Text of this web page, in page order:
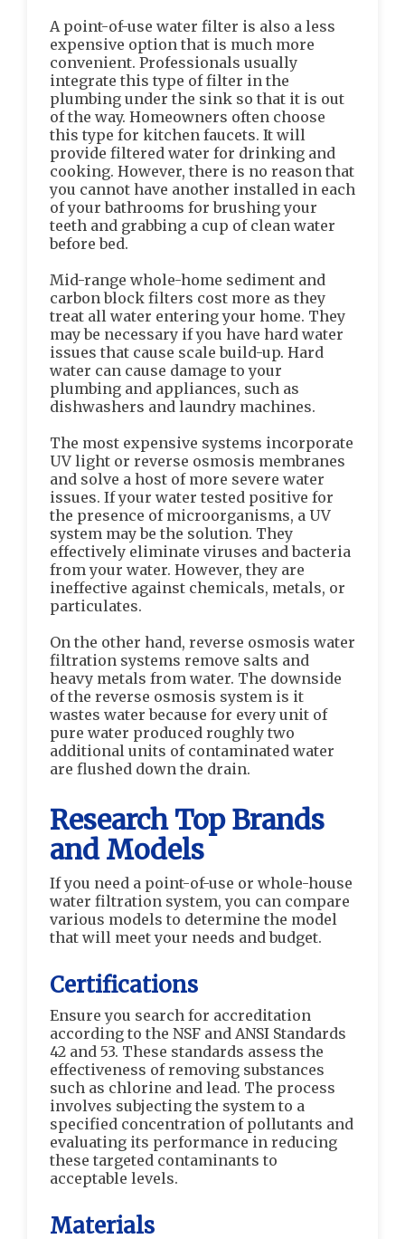
A point-of-use water filter is also a less
expensive option that is much more
convenient. Professionals usually
integrate this type of filter in the
plumbing under the sink so that it is out
of the way. Homeowners often choose
this type for kitchen faucets. It will
provide filtered water for drinking and
cooking. However, there is no reason that
you cannot have another installed in each
of your bathrooms for brushing your
teeth and grabbing a cup of clean water
before bed.
Mid-range whole-home sediment and
carbon block filters cost more as they
treat all water entering your home. They
may be necessary if you have hard water
issues that cause scale build-up. Hard
water can cause damage to your
plumbing and appliances, such as
dishwashers and laundry machines.
The most expensive systems incorporate
UV light or reverse osmosis membranes
and solve a host of more severe water
issues. If your water tested positive for
the presence of microorganisms, a UV
system may be the solution. They
effectively eliminate viruses and bacteria
from your water. However, they are
ineffective against chemicals, metals, or
particulates.
On the other hand, reverse osmosis water
filtration systems remove salts and
heavy metals from water. The downside
of the reverse osmosis system is it
wastes water because for every unit of
pure water produced roughly two
additional units of contaminated water
are flushed down the drain.
Research Top Brands
and Models
If you need a point-of-use or whole-house
water filtration system, you can compare
various models to determine the model
that will meet your needs and budget.
Certifications
Ensure you search for accreditation
according to the NSF and ANSI Standards
42 and 53. These standards assess the
effectiveness of removing substances
such as chlorine and lead. The process
involves subjecting the system to a
specified concentration of pollutants and
evaluating its performance in reducing
these targeted contaminants to
acceptable levels.
Materials